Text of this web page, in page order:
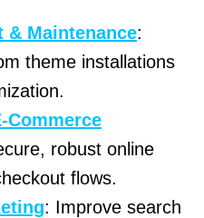
& Maintenance:
theme installations
Commerce
robust online
flows.
: Improve search